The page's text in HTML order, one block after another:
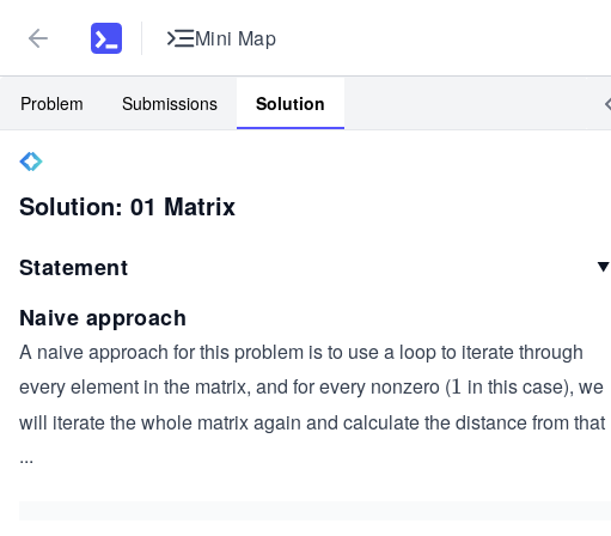
Mini Map
Problem Submissions Solution
Solution: 01 Matrix
Statement ▼
Naive approach
A naive approach for this problem is to use a loop to iterate through
every element in the matrix, and for every nonzero (1
1 in this case), we
will iterate the whole matrix again and calculate the distance from that
...